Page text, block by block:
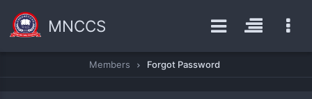
MNCCS
Members Forgot Password